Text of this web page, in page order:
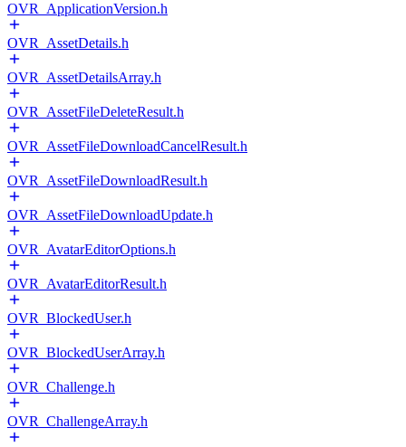
OVR_ApplicationVersion.h
OVR_AssetDetails.h
OVR_AssetDetailsArray.h
OVR_AssetFileDeleteResult.h
OVR_AssetFileDownloadCancelResult.h
OVR_AssetFileDownloadResult.h
OVR_AssetFileDownloadUpdate.h
OVR_AvatarEditorOptions.h
OVR_AvatarEditorResult.h
OVR_BlockedUser.h
OVR_BlockedUserArray.h
OVR_Challenge.h
OVR_ChallengeArray.h